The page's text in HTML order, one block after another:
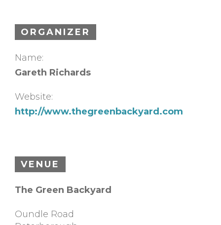
ORGANIZER
Name:
Gareth Richards
Website:
http://www.thegreenbackyard.com
VENUE
The Green Backyard
Oundle Road